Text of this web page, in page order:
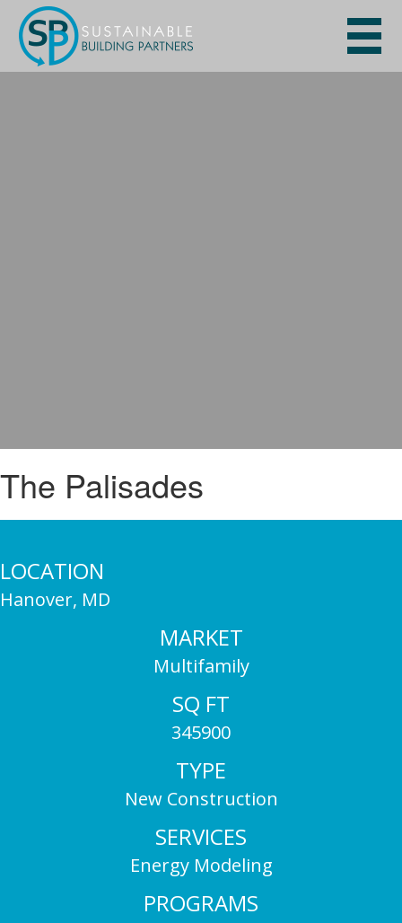
The Palisades
LOCATION
Hanover, MD
MARKET
Multifamily
SQ FT
345900
TYPE
New Construction
SERVICES
Energy Modeling
PROGRAMS